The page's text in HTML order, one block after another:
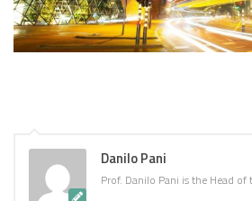
Danilo Pani
Prof. Danilo Pani is the Head of